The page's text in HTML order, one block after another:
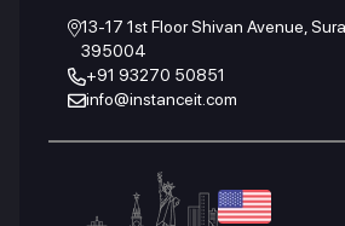
13-17 1st Floor Shivan Avenue,
395004
+91 93270 50851
info@instanceit.com